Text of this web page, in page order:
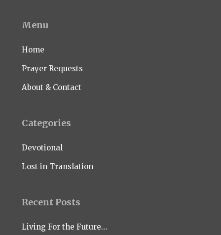
Menu
Home
Prayer Requests
About & Contact
Categories
Devotional
Lost in Translation
Recent Posts
Living For the Future…